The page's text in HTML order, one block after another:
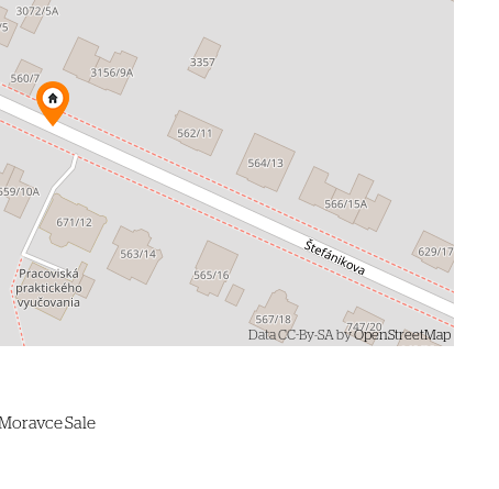
Data CC-By-SA byOpenStreetMap
Sale